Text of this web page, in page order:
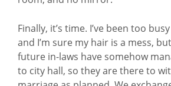
Finally, it’s time. I’ve been too
and I’m sure my hair is a mess,
future in-laws have somehow
to city hall, so they are there to